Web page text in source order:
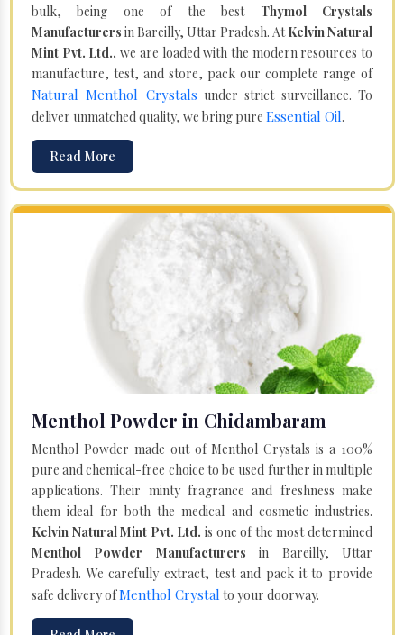
bulk, being one of the best Thymol Crystals
Manufacturers in Bareilly, Uttar Pradesh. AtKelvin Natural
Mint Pvt. Ltd., we are loaded with the modern resources to
manufacture, test, and store, pack our complete range of
Natural Menthol Crystals under strict surveillance. To
deliver unmatched quality, we bring pure Essential Oil.
Read More
Menthol Powder in Chidambaram
Menthol Powder made out of Menthol Crystals is a 100%
pure and chemical-free choice to be used further in multiple
applications. Their minty fragrance and freshness make
them ideal for both the medical and cosmetic industries.
Kelvin Natural Mint Pvt. Ltd. is one of the most determined
Menthol Powder Manufacturers in Bareilly, Uttar
Pradesh. We carefully extract, test and pack it to provide
safe delivery ofMenthol Crystal to your doorway.